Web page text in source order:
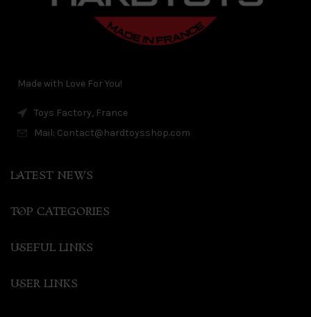
Made with Love For You!
Toys Factory, France
Mail: Contact@hardtoysshop.com
LATEST NEWS
TOP CATEGORIES
USEFUL LINKS
USER LINKS